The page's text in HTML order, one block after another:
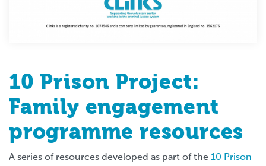
10 Prison Project:
Family engagement
programme resources
A series of resources developed as part of the 10 Prison